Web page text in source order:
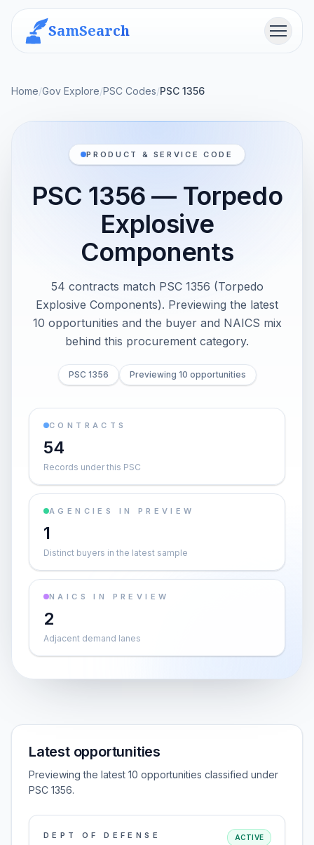
SamSearch Menu
Home/Gov Explore/PSC Codes/PSC 1356
PRODUCT & SERVICE CODE
PSC 1356 — Torpedo
Explosive
Components
54 contracts match PSC 1356 (Torpedo
Explosive Components). Previewing the latest
10 opportunities and the buyer and NAICS mix
behind this procurement category.
PSC 1356 Previewing 10 opportunities
CONTRACTS
54
Records under this PSC
AGENCIES IN PREVIEW
1
Distinct buyers in the latest sample
NAICS IN PREVIEW
2
Adjacent demand lanes
Latest opportunities
Previewing the latest 10 opportunities classified under
PSC 1356.
DEPT OF DEFENSE ACTIVE